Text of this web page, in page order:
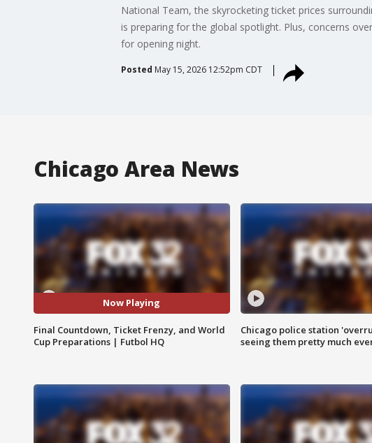
National Team, the skyrocketing ticket prices
is preparing for the global spotlight. Plus, concerns
for opening night.
Posted May 15, 2026 12:52pm CDT
Chicago Area News
Now Playing
Final Countdown, Ticket Frenzy, and World
Cup Preparations | Futbol HQ
Chicago police station
seeing them pretty much